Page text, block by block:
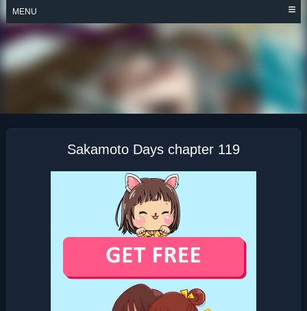
Skip
to
content
MENU
SAKAMOTO DAYS
Sakamoto Days chapter 119